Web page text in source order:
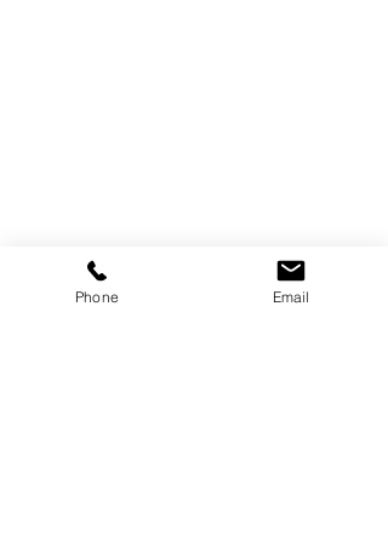
Phone Email